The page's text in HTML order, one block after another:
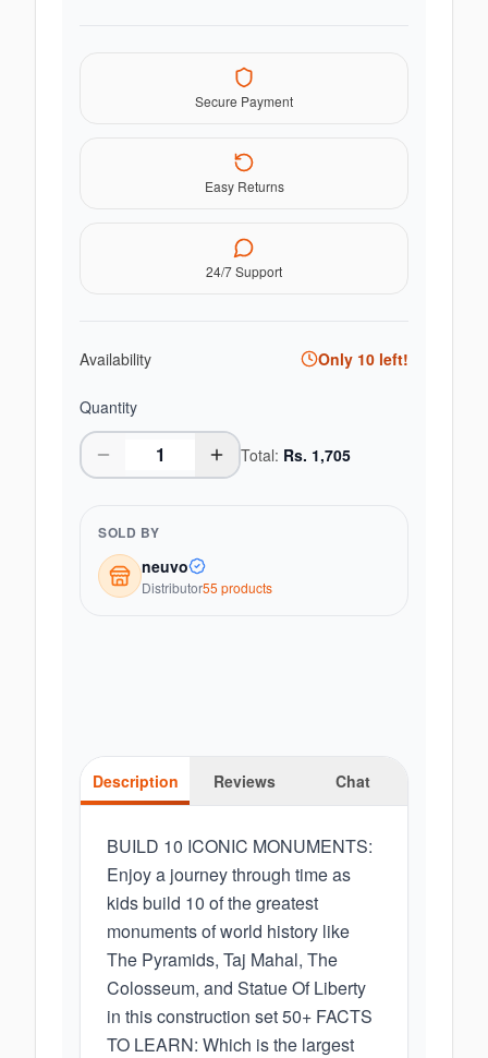
Secure Payment
Easy Returns
24/7 Support
Availability Only 10 left!
Quantity
Total: Rs. 1,705
SOLD BY
neuvo
Distributor55 products
Description Reviews Chat
BUILD 10 ICONIC MONUMENTS:
Enjoy a journey through time as
kids build 10 of the greatest
monuments of world history like
The Pyramids, Taj Mahal, The
Colosseum, and Statue Of Liberty
in this construction set 50+ FACTS
TO LEARN: Which is the largest